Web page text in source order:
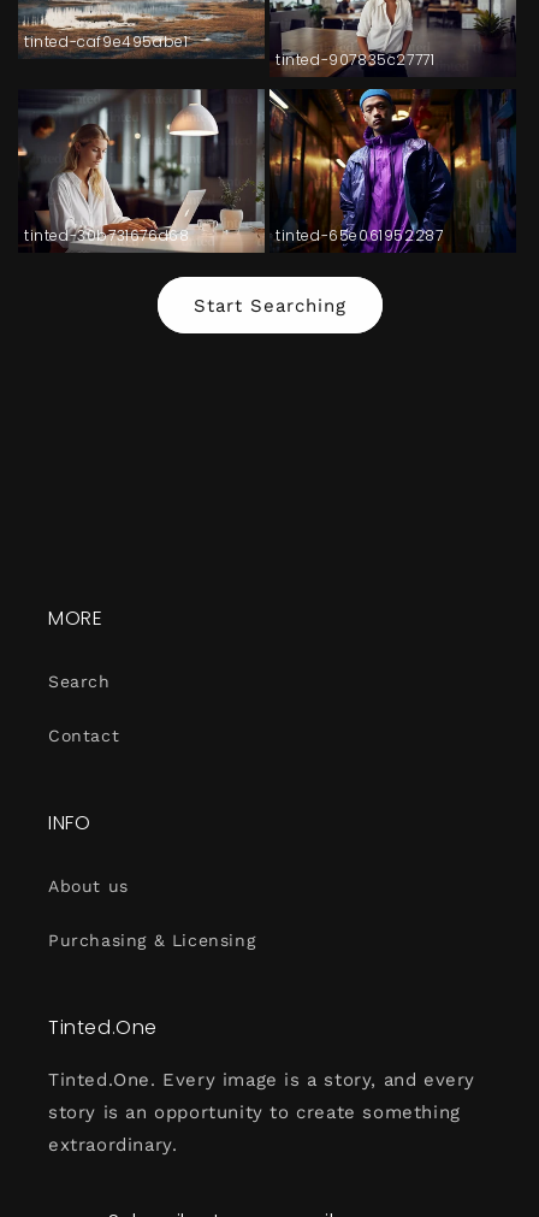
tinted-caf9e495abe1
tinted-907835c27771
tinted-30b731676d68 tinted-65e061952287
Start Searching
MORE
Search
Contact
INFO
About us
Purchasing & Licensing
Tinted.One
Tinted.One. Every image is a story, and every
story is an opportunity to create something
extraordinary.